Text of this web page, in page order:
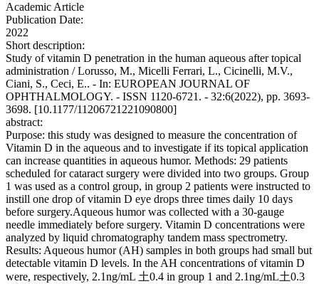
Academic Article
Publication Date:
2022
Short description:
Study of vitamin D penetration in the human aqueous after topical
administration / Lorusso, M., Micelli Ferrari, L., Cicinelli, M.V.,
Ciani, S., Ceci, E.. - In: EUROPEAN JOURNAL OF
OPHTHALMOLOGY. - ISSN 1120-6721. - 32:6(2022), pp. 3693-
3698. [10.1177/11206721221090800]
abstract:
Purpose: this study was designed to measure the concentration of
Vitamin D in the aqueous and to investigate if its topical application
can increase quantities in aqueous humor. Methods: 29 patients
scheduled for cataract surgery were divided into two groups. Group
1 was used as a control group, in group 2 patients were instructed to
instill one drop of vitamin D eye drops three times daily 10 days
before surgery.Aqueous humor was collected with a 30-gauge
needle immediately before surgery. Vitamin D concentrations were
analyzed by liquid chromatography tandem mass spectrometry.
Results: Aqueous humor (AH) samples in both groups had small but
detectable vitamin D levels. In the AH concentrations of vitamin D
were, respectively, 2.1ng/mL 土0.4 in group 1 and 2.1ng/mL土0.3